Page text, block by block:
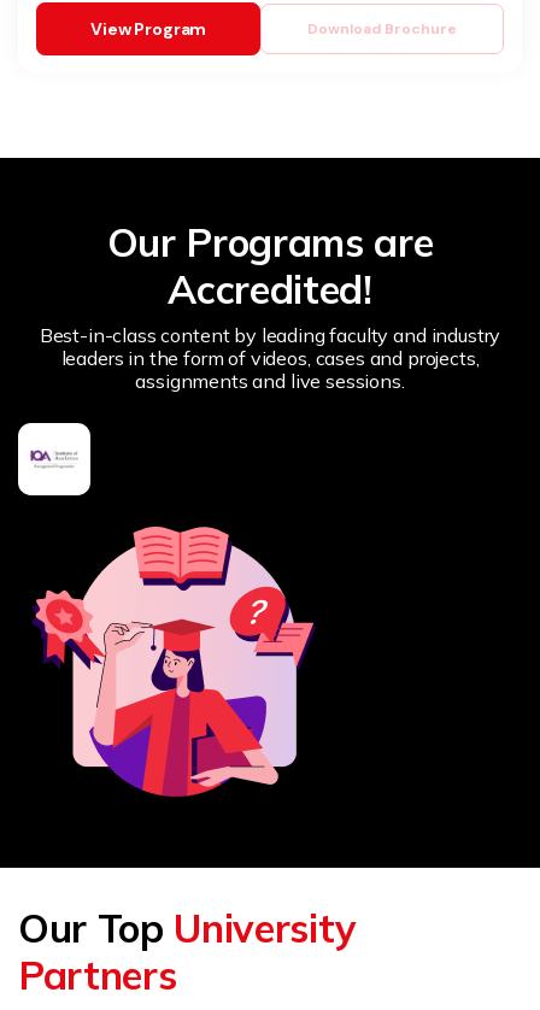
Download Brochure
View Program
Our Programs are
Accredited!
Best-in-class content by leading faculty and industry
leaders in the form of videos, cases and projects,
assignments and live sessions.
Our Top University
Partners